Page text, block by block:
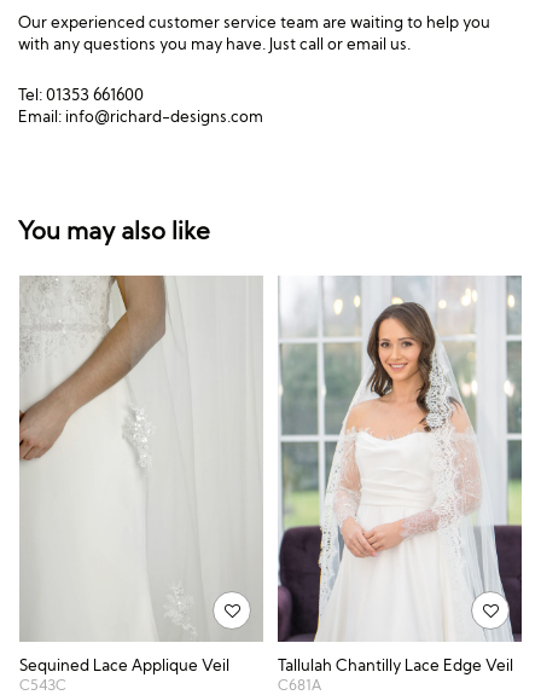
Our experienced customer service team are waiting to help you
with any questions you may have. Just call or email us.
Tel: 01353 661600
Email: info@richard-designs.com
You may also like
Sequined Lace Applique Veil
C543C
Tallulah Chantilly Lace Edge Veil
C681A